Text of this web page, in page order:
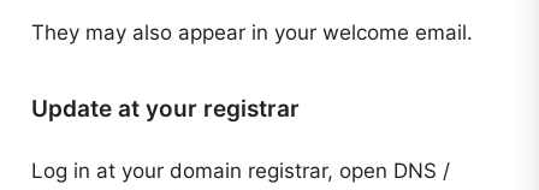
They may also appear in your welcome email.
Update at your registrar
Log in at your domain registrar, open DNS /